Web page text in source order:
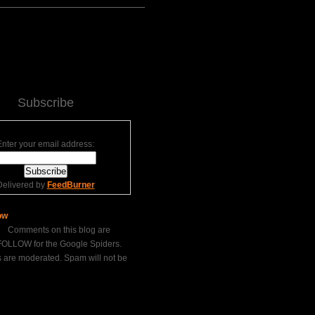
Subscribe
your email address:
by FeedBurner
Comments on this blog are
for the Google Spiders.
are moderated. Spam will not be